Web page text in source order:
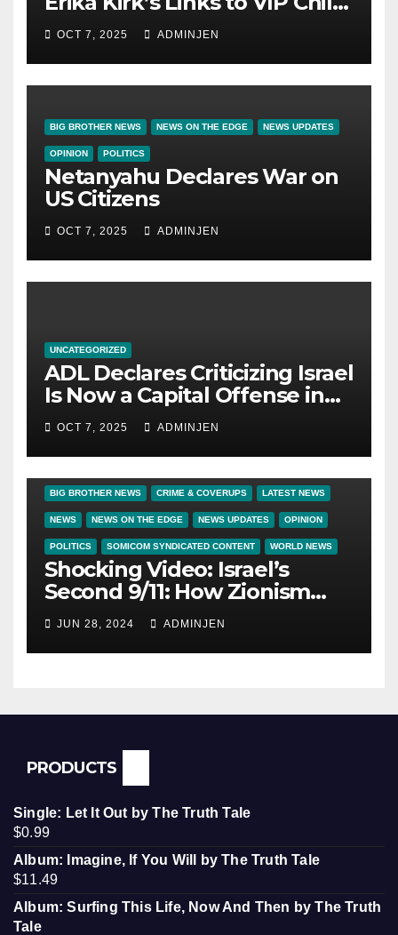
Trafficking Ring
OCT 7, 2025 ADMINJEN
BIG BROTHER NEWS NEWS ON THE EDGE NEWS UPDATES
OPINION POLITICS
Netanyahu Declares War on
US Citizens
OCT 7, 2025 ADMINJEN
UNCATEGORIZED
ADL Declares Criticizing Israel
Is Now a Capital Offense in
America
OCT 7, 2025 ADMINJEN
BIG BROTHER NEWS CRIME & COVERUPS LATEST NEWS
NEWS NEWS ON THE EDGE NEWS UPDATES OPINION
POLITICS SOMICOM SYNDICATED CONTENT WORLD NEWS
Shocking Video: Israel’s
Second 9/11: How Zionism
Conquered JFK, America, and
Palestine
JUN 28, 2024 ADMINJEN
PRODUCTS
Single: Let It Out by The Truth Tale
$0.99
Album: Imagine, If You Will by The Truth Tale
$11.49
Album: Surfing This Life, Now And Then by The Truth
Tale